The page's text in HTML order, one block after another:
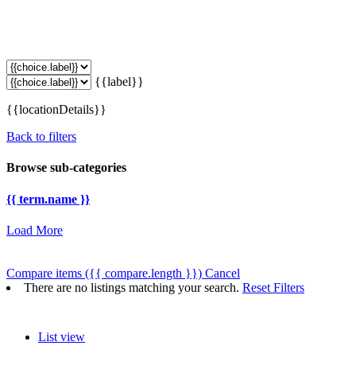
{{label}}
{{locationDetails}}
Back to filters
Browse sub-categories
{{ term.name }}
Load More
Compare items ({{ compare.length }}) Cancel
There are no listings matching your search. Reset Filters
List view